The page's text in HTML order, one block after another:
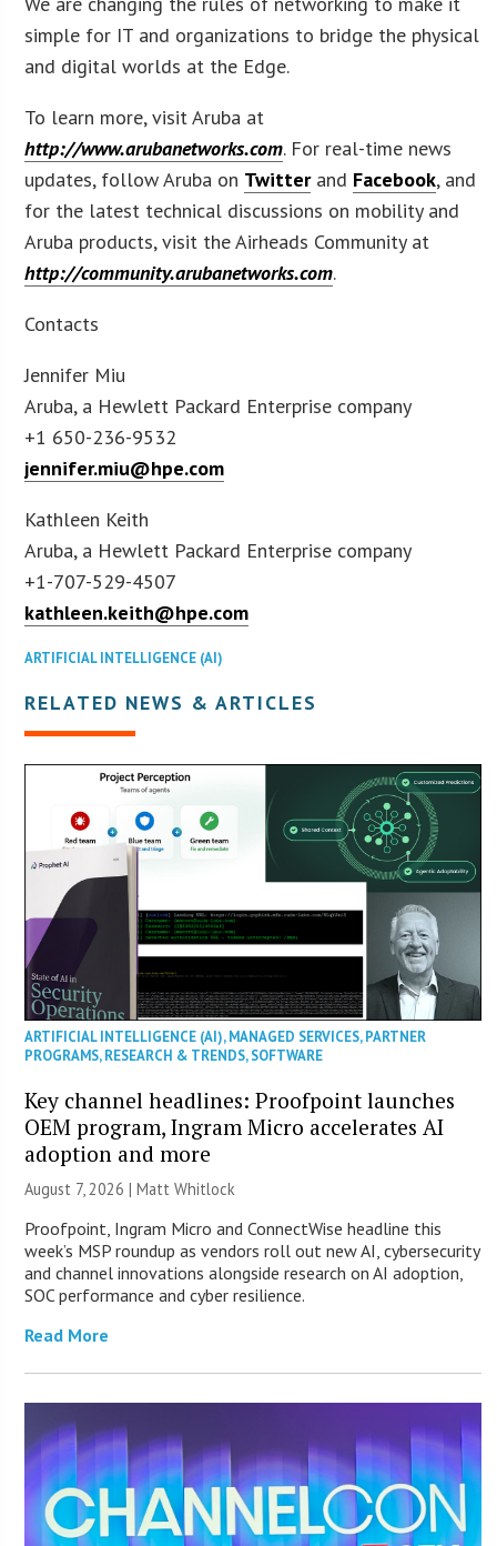
simple for IT and organizations to bridge the physical
and digital worlds at the Edge.
To learn more, visit Aruba at
http://www.arubanetworks.com. For real-time news
updates, follow Aruba on Twitterand Facebook, and
for the latest technical discussions on mobility and
Aruba products, visit the Airheads Community at
http://community.arubanetworks.com.
Contacts
Jennifer Miu
Aruba, a Hewlett Packard Enterprise company
+1 650-236-9532
jennifer.miu@hpe.com
Kathleen Keith
Aruba, a Hewlett Packard Enterprise company
+1-707-529-4507
kathleen.keith@hpe.com
ARTIFICIAL INTELLIGENCE (AI)
RELATED NEWS & ARTICLES
ARTIFICIAL INTELLIGENCE (AI),MANAGED SERVICES,PARTNER
PROGRAMS,RESEARCH & TRENDS,SOFTWARE
Key channel headlines: Proofpoint launches
OEM program, Ingram Micro accelerates AI
adoption and more
August 7, 2026 |Matt Whitlock
Proofpoint, Ingram Micro and ConnectWise headline this
week’s MSP roundup as vendors roll out new AI, cybersecurity
and channel innovations alongside research on AI adoption,
SOC performance and cyber resilience.
Read More